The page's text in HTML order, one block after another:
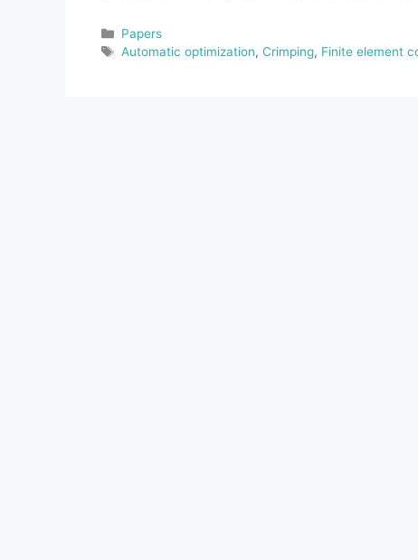
Categories
Papers
Tags
Automatic optimization, Crimping, Finite element